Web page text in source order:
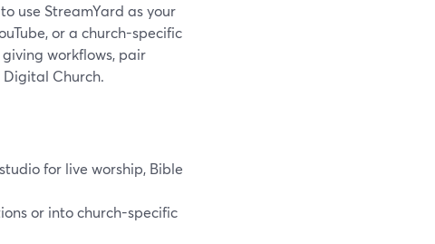
use StreamYard as your
or a church-specific
workflows, pair
Church.
for live worship, Bible
or into church-specific